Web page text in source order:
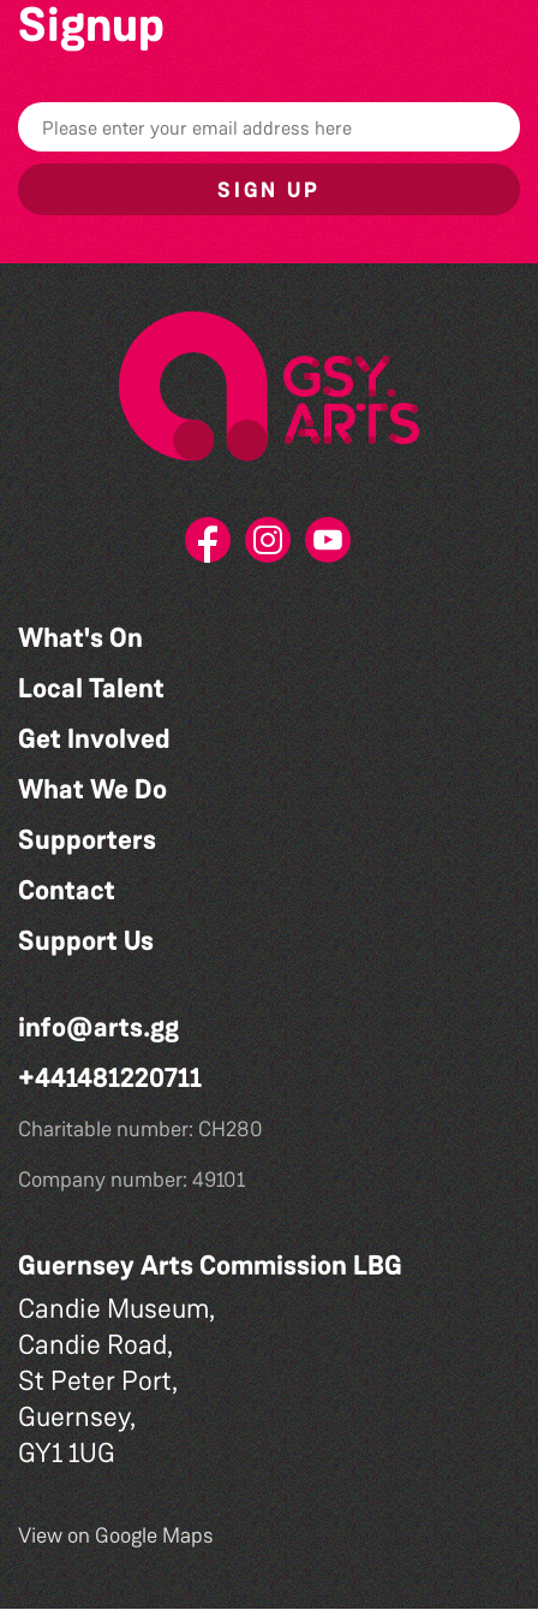
Signup
SIGN UP
What's On
Local Talent
Get Involved
What We Do
Supporters
Contact
Support Us
info@arts.gg
+441481220711
Charitable number: CH280
Company number: 49101
Guernsey Arts Commission LBG
Candie Museum,
Candie Road,
St Peter Port,
Guernsey,
GY1 1UG
View on Google Maps